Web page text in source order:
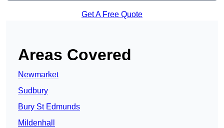
Get A Free Quote
Areas Covered
Newmarket
Sudbury
Bury St Edmunds
Mildenhall